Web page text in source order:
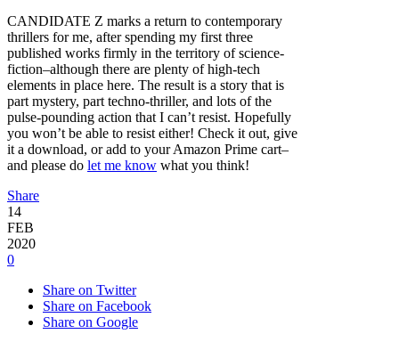
CANDIDATE Z marks a return to contemporary
thrillers for me, after spending my first three
published works firmly in the territory of science-
fiction–although there are plenty of high-tech
elements in place here. The result is a story that is
part mystery, part techno-thriller, and lots of the
pulse-pounding action that I can’t resist. Hopefully
you won’t be able to resist either! Check it out, give
it a download, or add to your Amazon Prime cart–
and please do let me know what you think!
Share
14
FEB
2020
0
Share on Twitter
Share on Facebook
Share on Google